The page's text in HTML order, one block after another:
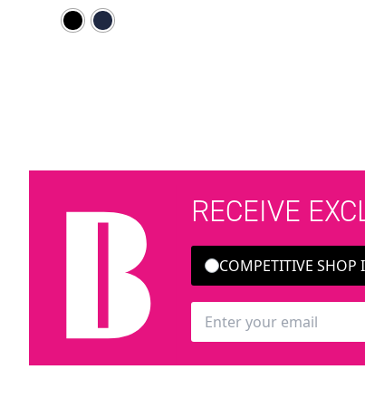
RECEIVE
COMPETITIVE SHOP